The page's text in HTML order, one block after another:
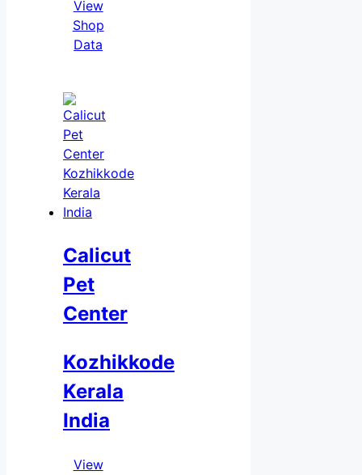
View
Shop
Data
Calicut
Pet
Center
Kozhikkode
Kerala
India
View